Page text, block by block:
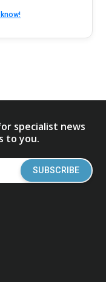
specialist news
to you.
SUBSCRIBE